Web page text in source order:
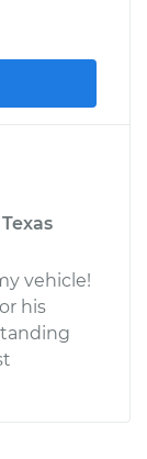
vehicle!
his